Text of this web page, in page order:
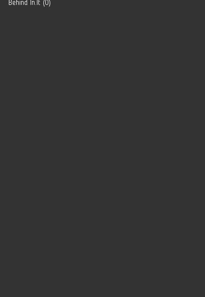
Behind In.It (0)